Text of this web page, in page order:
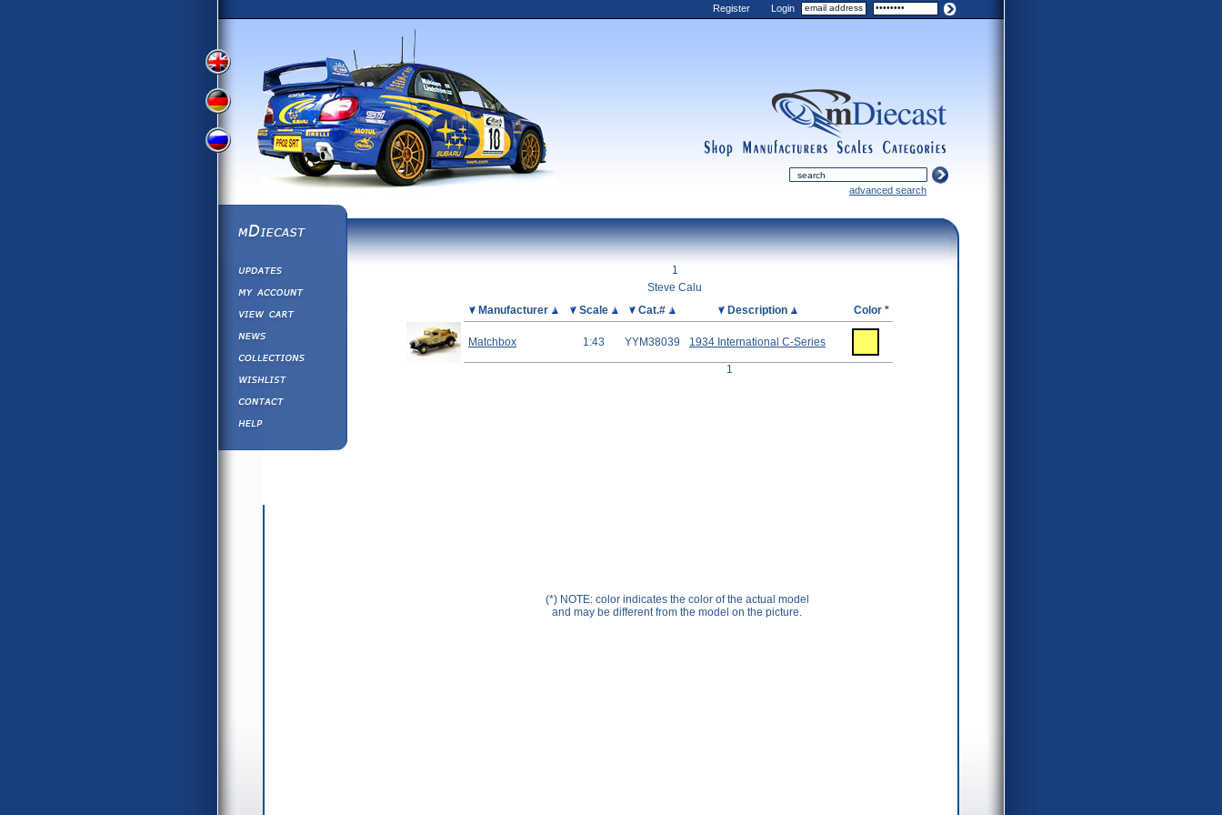
View
Version
View
German
Version
Russian
Version
Register Login
categories
scales
manufacturers advanced search
mDiecast
View&nbsp;Cart
1
Steve Calu
Manufacturer Scale Cat.# Description Color *
Matchbox 1:43 YYM38039 1934 International C-Series
1
(*) NOTE: color indicates the color of the actual model
and may be different from the model on the picture.